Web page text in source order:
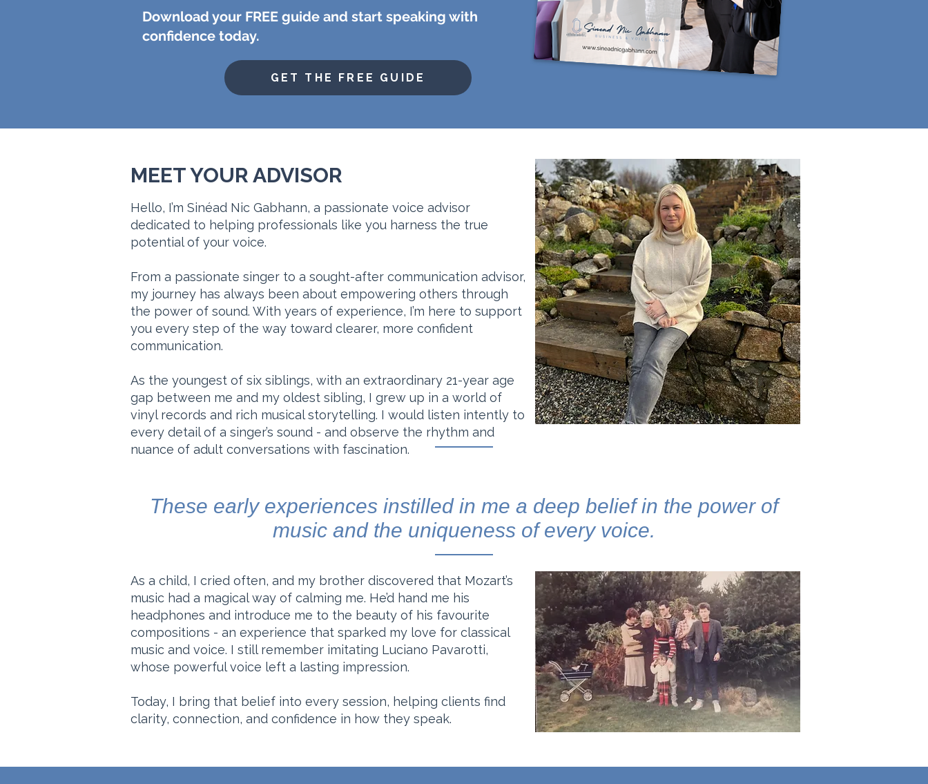
Download your FREE guide and start speaking with
confidence today.
GET THE FREE GUIDE
Hello, I’m Sinéad Nic Gabhann, a passionate voice advisor
dedicated to helping professionals like you harness the true
potential of your voice.
From a passionate singer to a sought-after communication advisor,
my journey has always been about empowering others through
the power of sound. With years of experience, I’m here to support
you every step of the way toward clearer, more confident
communication.
As the youngest of six siblings, with an extraordinary 21-year age
gap between me and my oldest sibling, I grew up in a world of
vinyl records and rich musical storytelling. I would listen intently to
every detail of a singer’s sound - and observe the rhythm and
nuance of adult conversations with fascination.
MEET YOUR ADVISOR
These early experiences instilled in me a deep belief in the power of
music and the uniqueness of every voice.
As a child, I cried often, and my brother discovered that Mozart’s
music had a magical way of calming me. He’d hand me his
headphones and introduce me to the beauty of his favourite
compositions - an experience that sparked my love for classical
music and voice. I still remember imitating Luciano Pavarotti,
whose powerful voice left a lasting impression.
Today, I bring that belief into every session, helping clients find
clarity, connection, and confidence in how they speak.